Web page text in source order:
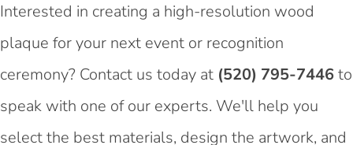
Interested in creating a high-resolution wood
plaque for your next event or recognition
ceremony? Contact us today at (520) 795-7446to
speak with one of our experts. We'll help you
select the best materials, design the artwork, and